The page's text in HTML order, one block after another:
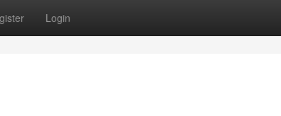
Login